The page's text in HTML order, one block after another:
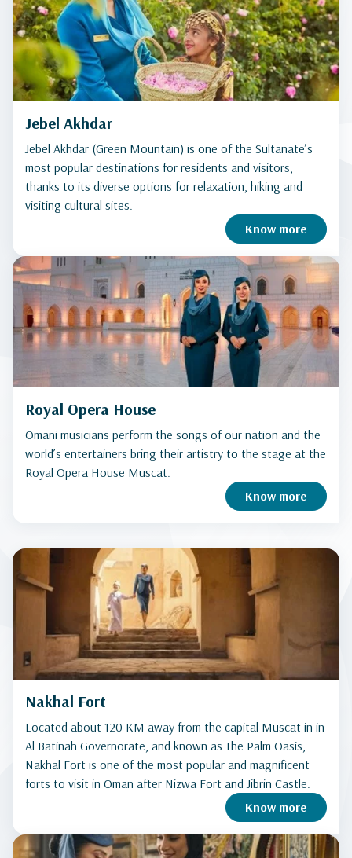
Jebel Akhdar
Jebel Akhdar (Green Mountain) is one of the Sultanate’s
most popular destinations for residents and visitors,
thanks to its diverse options for relaxation, hiking and
visiting cultural sites.
Know more
Royal Opera House
Omani musicians perform the songs of our nation and the
world’s entertainers bring their artistry to the stage at the
Royal Opera House Muscat.
Know more
Nakhal Fort
Located about 120 KM away from the capital Muscat in in
Al Batinah Governorate, and known as The Palm Oasis,
Nakhal Fort is one of the most popular and magnificent
forts to visit in Oman after Nizwa Fort and Jibrin Castle.
Know more